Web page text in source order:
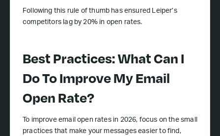
Following this rule of thumb has ensured Leiper’s
competitors lag by 20% in open rates.
Best Practices: What Can I
Do To Improve My Email
Open Rate?
To improve email open rates in 2026, focus on the small
practices that make your messages easier to find,